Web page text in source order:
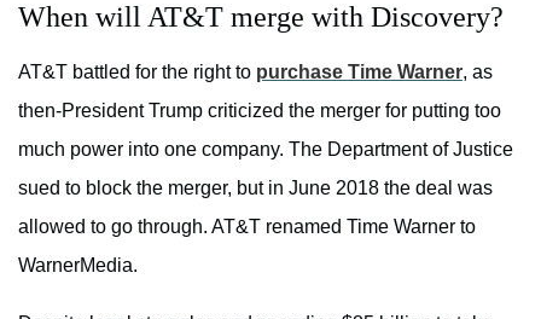
When will AT&T merge with Discovery?
AT&T battled for the right to purchase Time Warner, as
then-President Trump criticized the merger for putting too
much power into one company. The Department of Justice
sued to block the merger, but in June 2018 the deal was
allowed to go through. AT&T renamed Time Warner to
WarnerMedia.